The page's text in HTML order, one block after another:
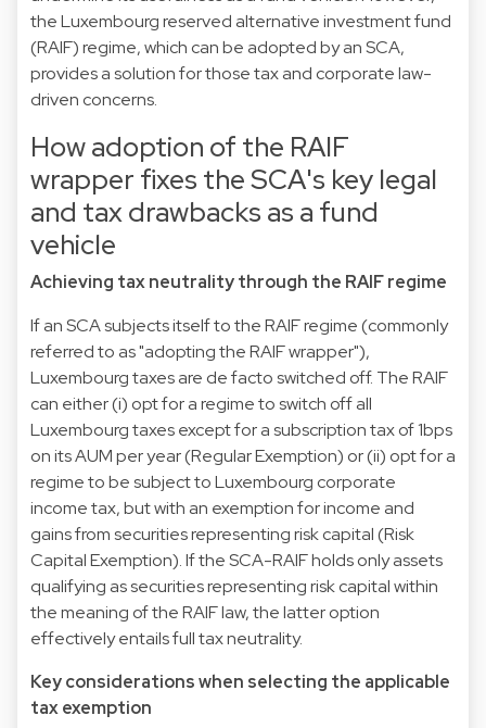
the Luxembourg reserved alternative investment fund
(RAIF) regime, which can be adopted by an SCA,
provides a solution for those tax and corporate law-
driven concerns.
How adoption of the RAIF
wrapper fixes the SCA's key legal
and tax drawbacks as a fund
vehicle
Achieving tax neutrality through the RAIF regime
If an SCA subjects itself to the RAIF regime (commonly
referred to as "adopting the RAIF wrapper"),
Luxembourg taxes are de facto switched off. The RAIF
can either (i) opt for a regime to switch off all
Luxembourg taxes except for a subscription tax of 1bps
on its AUM per year (Regular Exemption) or (ii) opt for a
regime to be subject to Luxembourg corporate
income tax, but with an exemption for income and
gains from securities representing risk capital (Risk
Capital Exemption). If the SCA-RAIF holds only assets
qualifying as securities representing risk capital within
the meaning of the RAIF law, the latter option
effectively entails full tax neutrality.
Key considerations when selecting the applicable
tax exemption